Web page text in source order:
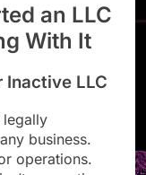
an LLC
With It
Inactive LLC
legally
business.
operations.